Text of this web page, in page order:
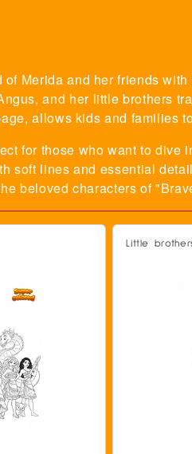
Merida and her friends
and her little brothers
allows kids and families
for those who want to
soft lines and essential
beloved characters of
Little